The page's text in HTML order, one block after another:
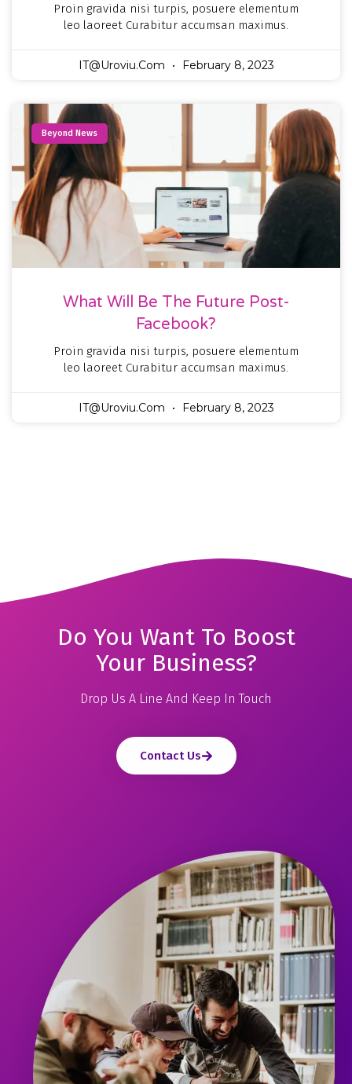
Proin gravida nisi turpis, posuere elementum
leo laoreet Curabitur accumsan maximus.
IT@uroviu.com February 8, 2023
Beyond News
What Will Be The Future Post-
Facebook?
Proin gravida nisi turpis, posuere elementum
leo laoreet Curabitur accumsan maximus.
IT@uroviu.com February 8, 2023
Do You Want To Boost
Your Business?
Drop Us A Line And Keep In Touch
Contact Us